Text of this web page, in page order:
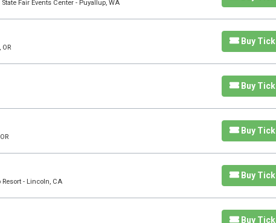
Fair Events Center - Puyallup, WA
Buy
Buy
Buy
- Lincoln, CA
Buy
Buy